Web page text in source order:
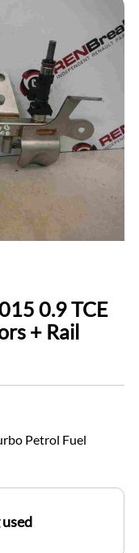
0.9 TCE
+ Rail
Petrol Fuel